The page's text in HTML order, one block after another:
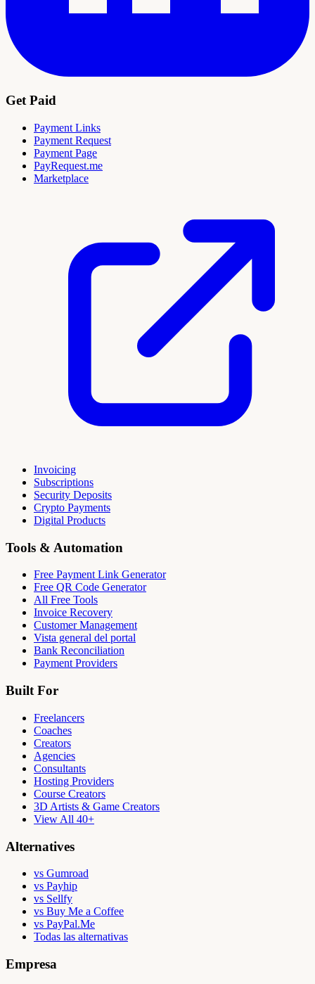
Get Paid
Payment Links
Payment Request
Payment Page
PayRequest.me
Marketplace
Invoicing
Subscriptions
Security Deposits
Crypto Payments
Digital Products
Tools & Automation
Free Payment Link Generator
Free QR Code Generator
All Free Tools
Invoice Recovery
Customer Management
Vista general del portal
Bank Reconciliation
Payment Providers
Built For
Freelancers
Coaches
Creators
Agencies
Consultants
Hosting Providers
Course Creators
3D Artists & Game Creators
View All 40+
Alternatives
vs Gumroad
vs Payhip
vs Sellfy
vs Buy Me a Coffee
vs PayPal.Me
Todas las alternativas
Empresa